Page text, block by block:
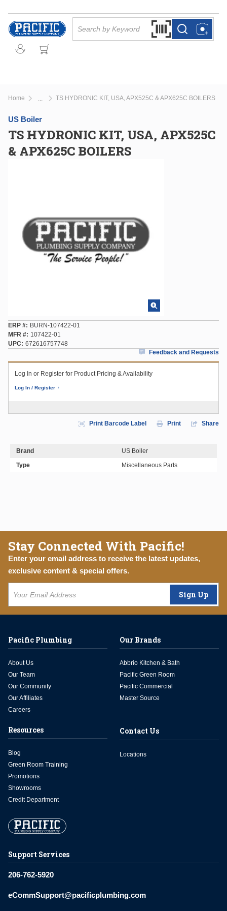
Skip to main content
Search by Barcode
more infomore info
Home TS HYDRONIC KIT, USA, APX525C & APX625C BOILERS
US Boiler
TS HYDRONIC KIT, USA, APX525C
& APX625C BOILERS
ERP #
BURN-107422-01
MFR #
107422-01
UPC
672616757748
Feedback and Requests
Log In or Register for Product Pricing & Availability
Log In / Register
Print Barcode Label Print Share
Brand
US Boiler
Type
Miscellaneous Parts
Stay Connected With Pacific!
Enter your email address to receive the latest updates,
exclusive content & special offers.
Sign Up
Support Services
206-762-5920
eCommSupport@pacificplumbing.com
Pacific Plumbing
About Us
Our Team
Our Community
Our Affiliates
Careers
Our Brands
Abbrio Kitchen & Bath
Pacific Green Room
Pacific Commercial
Master Source
Resources
Blog
Green Room Training
Promotions
Showrooms
Credit Department
Contact Us
Locations